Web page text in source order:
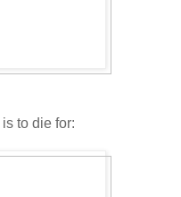
is to die for: